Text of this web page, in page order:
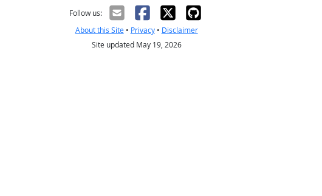
Follow us:
About this Site• Privacy• Disclaimer
Site updated May 19, 2026